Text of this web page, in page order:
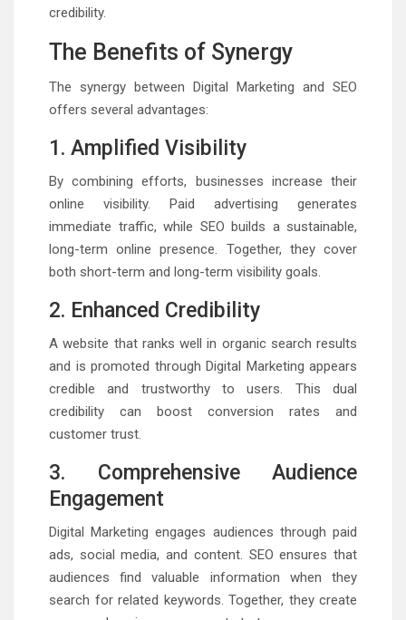
credibility.
The Benefits of Synergy
The synergy between Digital Marketing and SEO
offers several advantages:
1. Amplified Visibility
By combining efforts, businesses increase their
online visibility. Paid advertising generates
immediate traffic, while SEO builds a sustainable,
long-term online presence. Together, they cover
both short-term and long-term visibility goals.
2. Enhanced Credibility
A website that ranks well in organic search results
and is promoted through Digital Marketing appears
credible and trustworthy to users. This dual
credibility can boost conversion rates and
customer trust.
3. Comprehensive Audience
Engagement
Digital Marketing engages audiences through paid
ads, social media, and content. SEO ensures that
audiences find valuable information when they
search for related keywords. Together, they create